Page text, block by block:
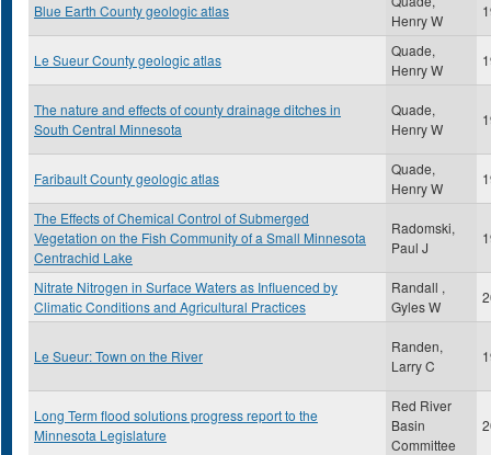
Blue Earth County geologic atlas
Henry W
Le Sueur County geologic atlas
Quade,
Henry W
The nature and effects of county drainage ditches in
South Central Minnesota
Quade,
Henry W
Faribault County geologic atlas
Quade,
Henry W
The Effects of Chemical Control of Submerged
Vegetation on the Fish Community of a Small Minnesota
Centrachid Lake
Radomski,
Paul J
Nitrate Nitrogen in Surface Waters as Influenced by
Climatic Conditions and Agricultural Practices
Randall ,
Gyles W
Le Sueur: Town on the River
Randen,
Larry C
Long Term flood solutions progress report to the
Minnesota Legislature
Red River
Basin
Committee